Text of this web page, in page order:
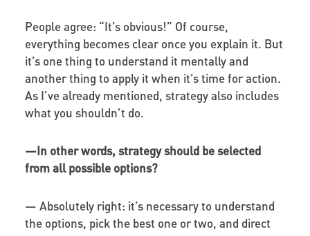
People agree: “It’s obvious!” Of course,
everything becomes clear once you explain it. But
it’s one thing to understand it mentally and
another thing to apply it when it’s time for action.
As I’ve already mentioned, strategy also includes
what you shouldn’t do.
—In other words, strategy should be selected
from all possible options?
— Absolutely right: it’s necessary to understand
the options, pick the best one or two, and direct